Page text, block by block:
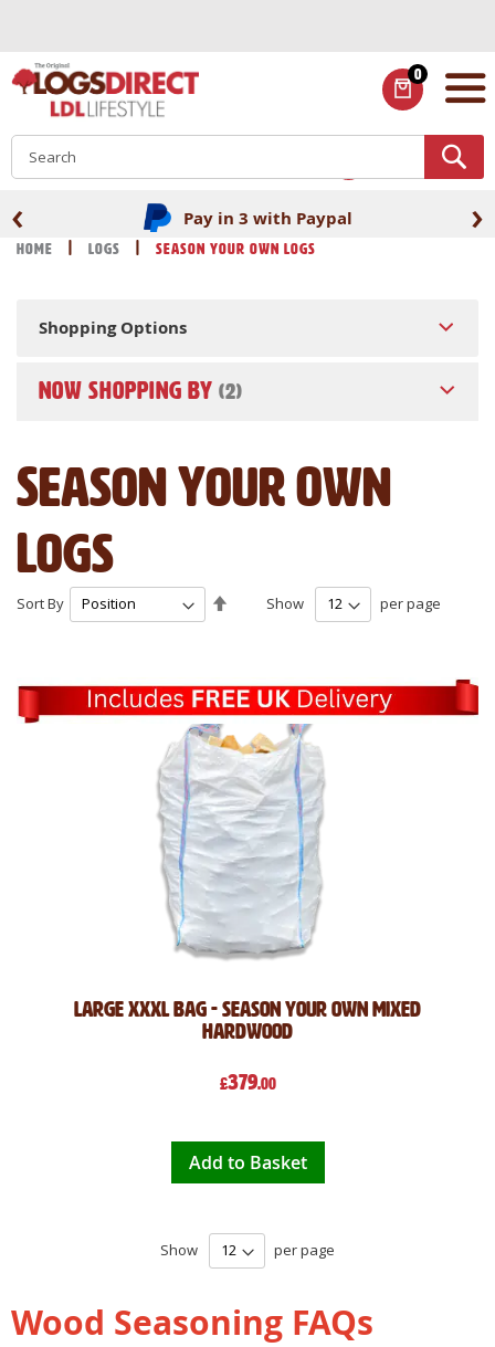
Content
0
ITEMS
Pay in 3 with Paypal
‹ ›
Home Logs Season Your Own Logs
Season Your Own
Logs
Show per page
Sort By
Large XXXL Bag - Season Your Own Mixed
Hardwood
£379.00
Add to Basket
Show per page
Shopping Options
NOW SHOPPING BY
Wood Seasoning FAQs